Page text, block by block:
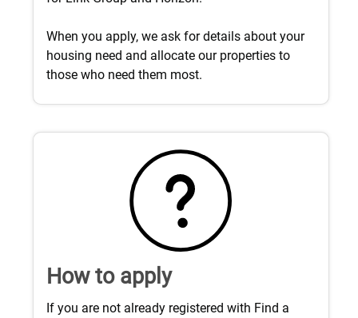
When you apply, we ask for details about your
housing need and allocate our properties to
those who need them most.
How to apply
If you are not already registered with Find a